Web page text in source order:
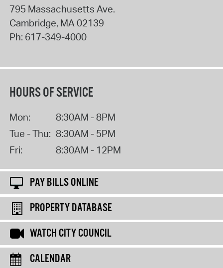
795 Massachusetts Ave.
Cambridge, MA 02139
Ph: 617-349-4000
HOURS OF SERVICE
Mon:
8:30AM - 8PM
Tue - Thu: 8:30AM - 5PM
Fri:
8:30AM - 12PM
PAY BILLS ONLINE
PROPERTY DATABASE
WATCH CITY COUNCIL
CALENDAR